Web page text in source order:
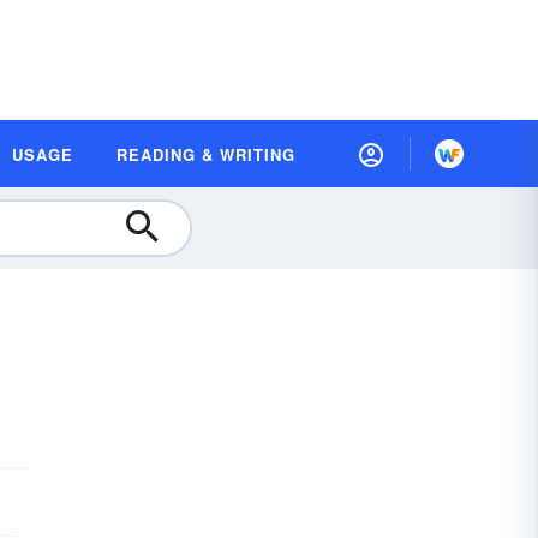
USAGE READING & WRITING